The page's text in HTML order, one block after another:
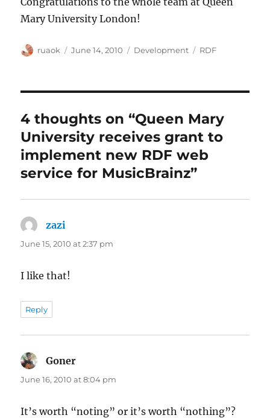
Mary University London!
Author
ruaok
Posted
June 14, 2010 Categories
Development Tags
RDF
4 thoughts on “Queen Mary
University receives grant to
implement new RDF web
service for MusicBrainz”
zazi
June 15, 2010 at 2:37 pm
I like that!
Reply
Goner
June 16, 2010 at 8:04 pm
It’s worth “noting” or it’s worth “nothing”?